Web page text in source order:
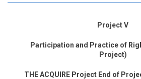
Project V
Participation and Practice of
Project)
THE ACQUIRE Project End of